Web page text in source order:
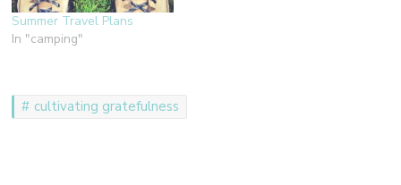
Summer Travel Plans
In "camping"
cultivating gratefulness